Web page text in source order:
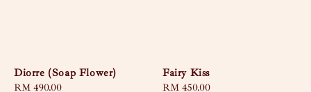
Diorre (Soap Flower)
Regular
RM 490.00
Fairy Kiss
Regular
RM 450.00